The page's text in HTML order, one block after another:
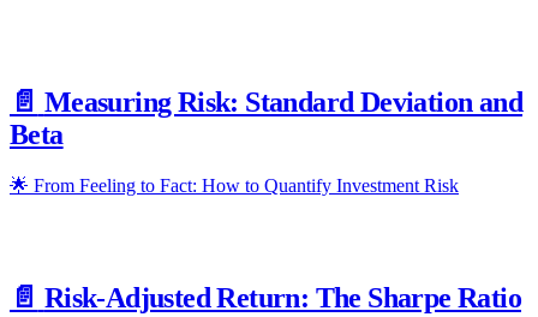
📄️ Measuring Risk: Standard Deviation and
Beta
🌟 From Feeling to Fact: How to Quantify Investment Risk
📄️ Risk-Adjusted Return: The Sharpe Ratio